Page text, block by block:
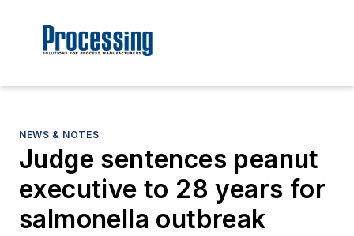
NEWS & NOTES
Judge sentences peanut
executive to 28 years for
salmonella outbreak